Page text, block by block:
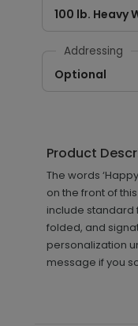
100 lb. Heavy
Addressing
Optional
Product
The words
on the front of
include standard
folded, and
personalization
message if you